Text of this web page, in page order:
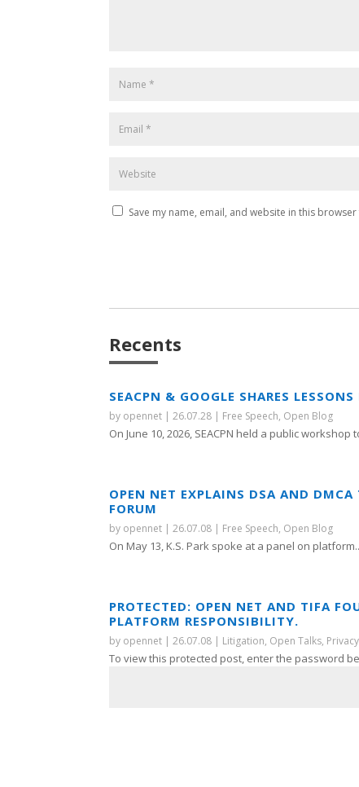
Save my name, email, and website in this
Recents
SEACPN & GOOGLE SHARES
by opennet |26.07.28 | Free Speech, Open Blog
On June 10, 2026, SEACPN held a public workshop
OPEN NET EXPLAINS DSA AND
FORUM
by opennet |26.07.08 | Free Speech, Open Blog
On May 13, K.S. Park spoke at a panel on
PROTECTED: OPEN NET AND TIFA
PLATFORM RESPONSIBILITY.
by opennet |26.07.08 | Litigation, Open Talks, Privacy
To view this protected post, enter the password